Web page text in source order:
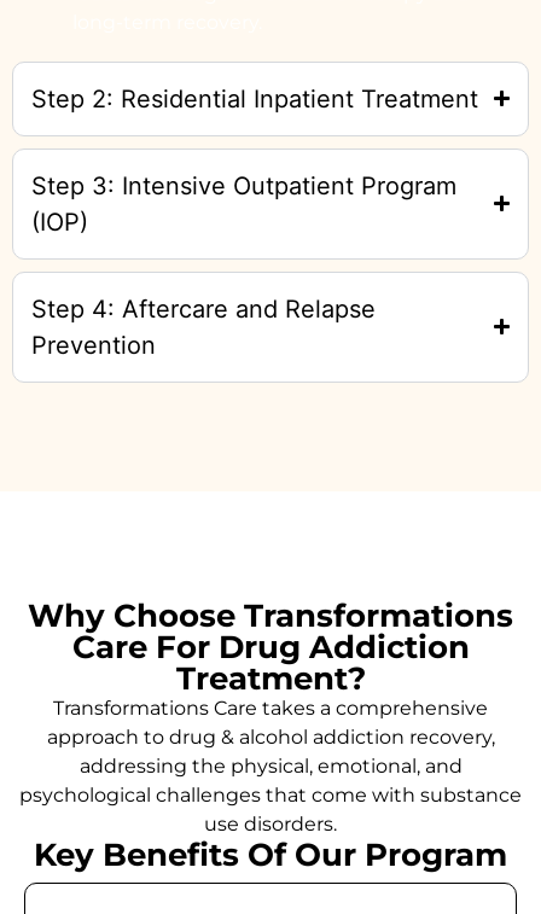
Step 2: Residential Inpatient Treatment
Step 3: Intensive Outpatient Program
(IOP)
Step 4: Aftercare and Relapse
Prevention
Why Choose Transformations
Care For Drug Addiction
Treatment?
Transformations Care takes a comprehensive
approach to drug & alcohol addiction recovery,
addressing the physical, emotional, and
psychological challenges that come with substance
use disorders.
Key Benefits Of Our Program